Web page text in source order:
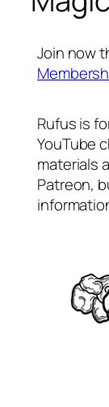
Join now
Rufus is
YouTube
materials
Patreon,